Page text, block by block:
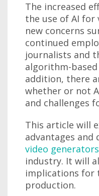
The increased
the use of AI for
new concerns
continued
journalists and
algorithm-
addition, there
whether or not
and challenges
This article will
advantages and
video generators
industry. It will
implications for
production.